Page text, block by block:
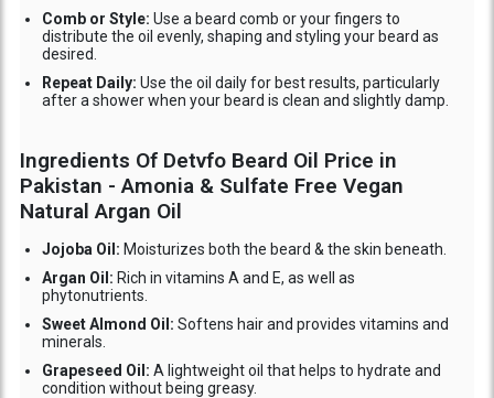
Comb or Style: Use a beard comb or your fingers to
distribute the oil evenly, shaping and styling your beard as
desired.
Repeat Daily: Use the oil daily for best results, particularly
after a shower when your beard is clean and slightly damp.
Ingredients Of Detvfo Beard Oil Price in
Pakistan - Amonia & Sulfate Free Vegan
Natural Argan Oil
Jojoba Oil: Moisturizes both the beard & the skin beneath.
Argan Oil: Rich in vitamins A and E, as well as
phytonutrients.
Sweet Almond Oil: Softens hair and provides vitamins and
minerals.
Grapeseed Oil: A lightweight oil that helps to hydrate and
condition without being greasy.